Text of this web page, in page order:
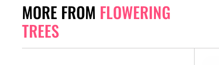
MORE FROM FLOWERING
TREES